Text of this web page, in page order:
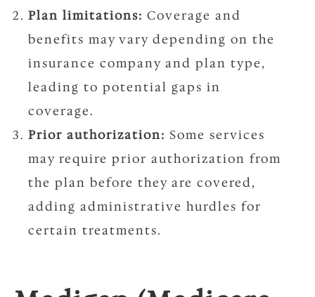
Plan limitations: Coverage and
benefits may vary depending on the
insurance company and plan type,
leading to potential gaps in
coverage.
Prior authorization: Some services
may require prior authorization from
the plan before they are covered,
adding administrative hurdles for
certain treatments.